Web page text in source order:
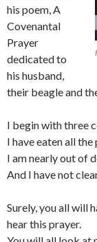
his poem, A
Covenantal
Prayer
dedicated to
his husband,
their beagle and
I begin with three
I have eaten all the
I am nearly out of
And I have not
Surely, you all will
hear this prayer.